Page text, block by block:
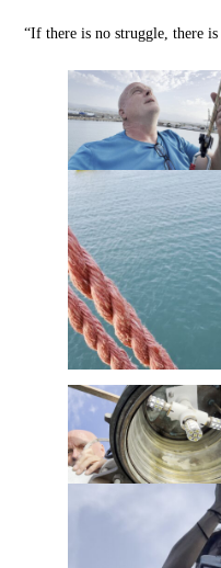
“If there is no struggle, there